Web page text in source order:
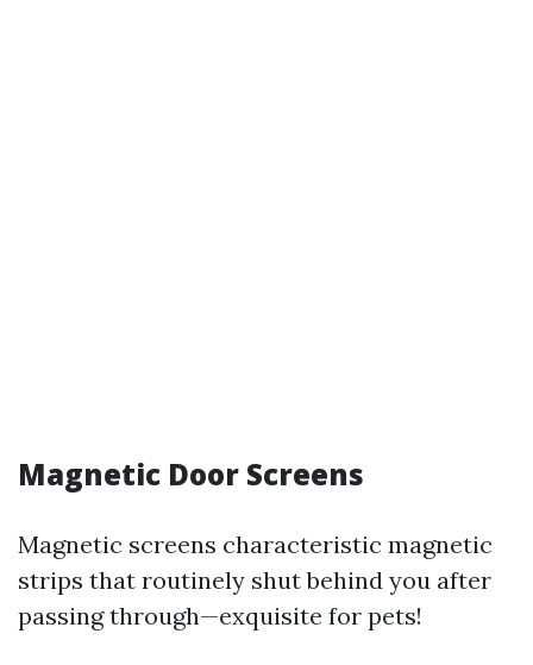
Magnetic Door Screens
Magnetic screens characteristic magnetic
strips that routinely shut behind you after
passing through—exquisite for pets!